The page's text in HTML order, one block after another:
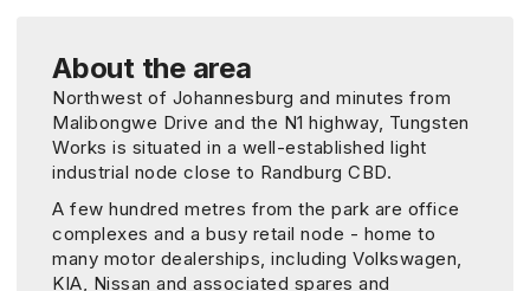
About the area
Northwest of Johannesburg and minutes from
Malibongwe Drive and the N1 highway, Tungsten
Works is situated in a well-established light
industrial node close to Randburg CBD.
A few hundred metres from the park are office
complexes and a busy retail node - home to
many motor dealerships, including Volkswagen,
KIA, Nissan and associated spares and